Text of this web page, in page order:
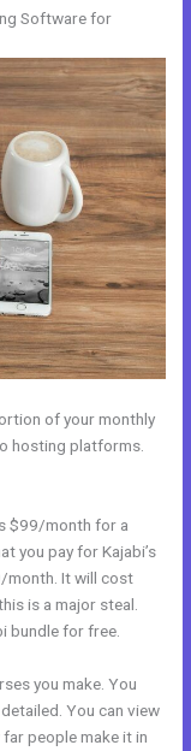
Software for
of your monthly
hosting platforms.
$99/month for a
you pay for Kajabi’s
month. It will cost
is a major steal.
bundle for free.
you make. You
You can view
people make it in